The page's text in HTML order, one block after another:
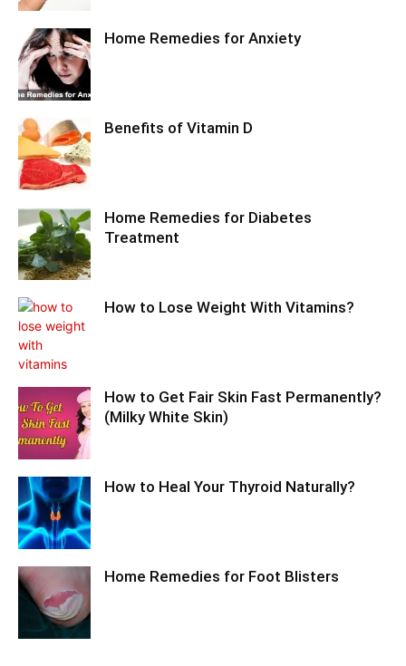
Home Remedies for Anxiety
Benefits of Vitamin D
Home Remedies for Diabetes
Treatment
How to Lose Weight With Vitamins?
How to Get Fair Skin Fast Permanently?
(Milky White Skin)
How to Heal Your Thyroid Naturally?
Home Remedies for Foot Blisters